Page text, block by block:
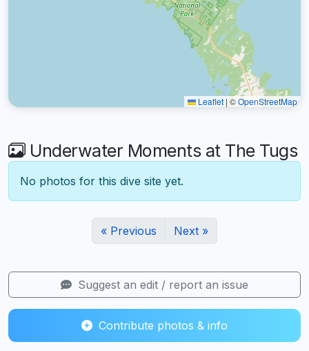
Leaflet | ©OpenStreetMap
Underwater Moments at The Tugs
No photos for this dive site yet.
« Previous Next »
Suggest an edit / report an issue
Contribute photos & info